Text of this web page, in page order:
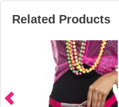
Related Products